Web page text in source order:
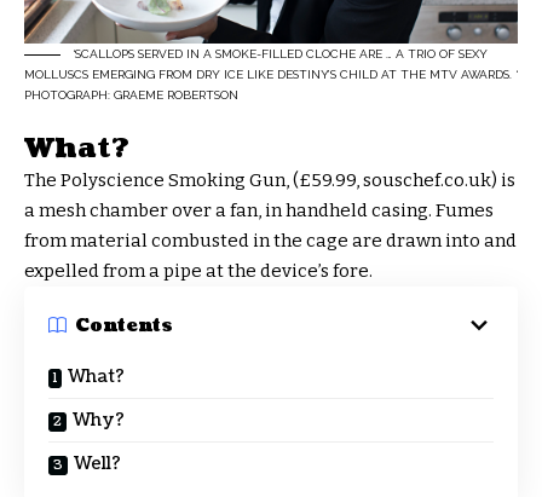
‘SCALLOPS SERVED IN A SMOKE-FILLED CLOCHE ARE … A TRIO OF SEXY
MOLLUSCS EMERGING FROM DRY ICE LIKE DESTINY’S CHILD AT THE MTV AWARDS. ‘
PHOTOGRAPH: GRAEME ROBERTSON
What?
The Polyscience Smoking Gun, (£59.99, souschef.co.uk) is
a mesh chamber over a fan, in handheld casing. Fumes
from material combusted in the cage are drawn into and
expelled from a pipe at the device’s fore.
Contents
What?
Why?
Well?